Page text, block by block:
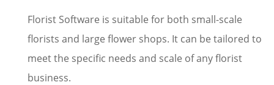
Florist Software is suitable for both small-scale
florists and large flower shops. It can be tailored to
meet the specific needs and scale of any florist
business.